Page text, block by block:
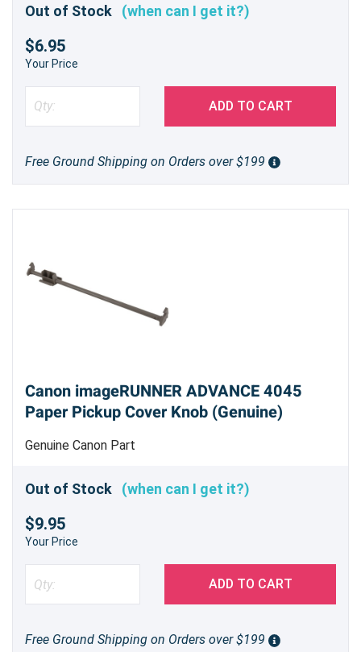
Out of Stock (when can I get it?)
$6.95
Your Price
ADD TO CART
Free Ground Shipping on Orders over $199
Canon imageRUNNER ADVANCE 4045
Paper Pickup Cover Knob (Genuine)
Genuine Canon Part
Out of Stock (when can I get it?)
$9.95
Your Price
ADD TO CART
Free Ground Shipping on Orders over $199